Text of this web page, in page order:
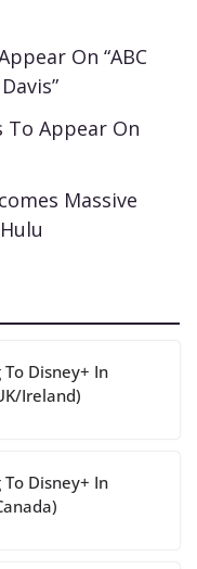
On “ABC
To Appear On
Massive
To Disney+ In
Ireland)
To Disney+ In